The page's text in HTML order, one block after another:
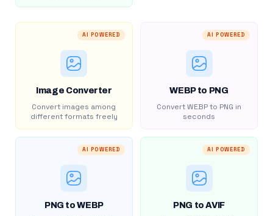
AI POWERED
Image Converter
Convert images among
different formats freely
AI POWERED
WEBP to PNG
Convert WEBP to PNG in
seconds
AI POWERED
PNG to WEBP
AI POWERED
PNG to AVIF